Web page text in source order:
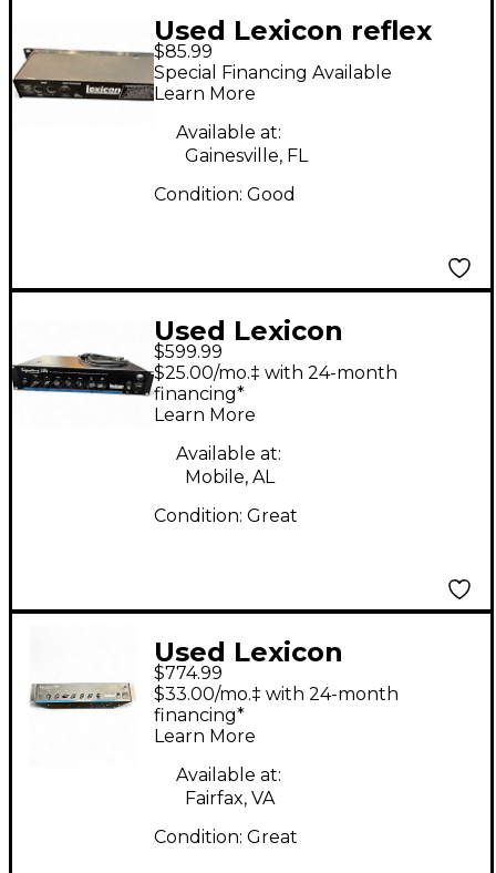
Used Lexicon reflex
Effect Pedal Package
$85.99
Special Financing Available
Learn More
Available at:
Gainesville, FL
Condition: Good
Used Lexicon
SIGNTURE 284 Tube
Guitar Amp Head
$599.99
$25.00/mo.‡ with 24-month
financing*
Learn More
Available at:
Mobile, AL
Condition: Great
Used Lexicon
SIGNATURE 284 Direct
Box
$774.99
$33.00/mo.‡ with 24-month
financing*
Learn More
Available at:
Fairfax, VA
Condition: Great